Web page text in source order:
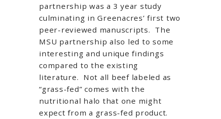
partnership was a 3 year study
culminating in Greenacres’ first two
peer-reviewed manuscripts. The
MSU partnership also led to some
interesting and unique findings
compared to the existing
literature. Not all beef labeled as
“grass-fed” comes with the
nutritional halo that one might
expect from a grass-fed product.